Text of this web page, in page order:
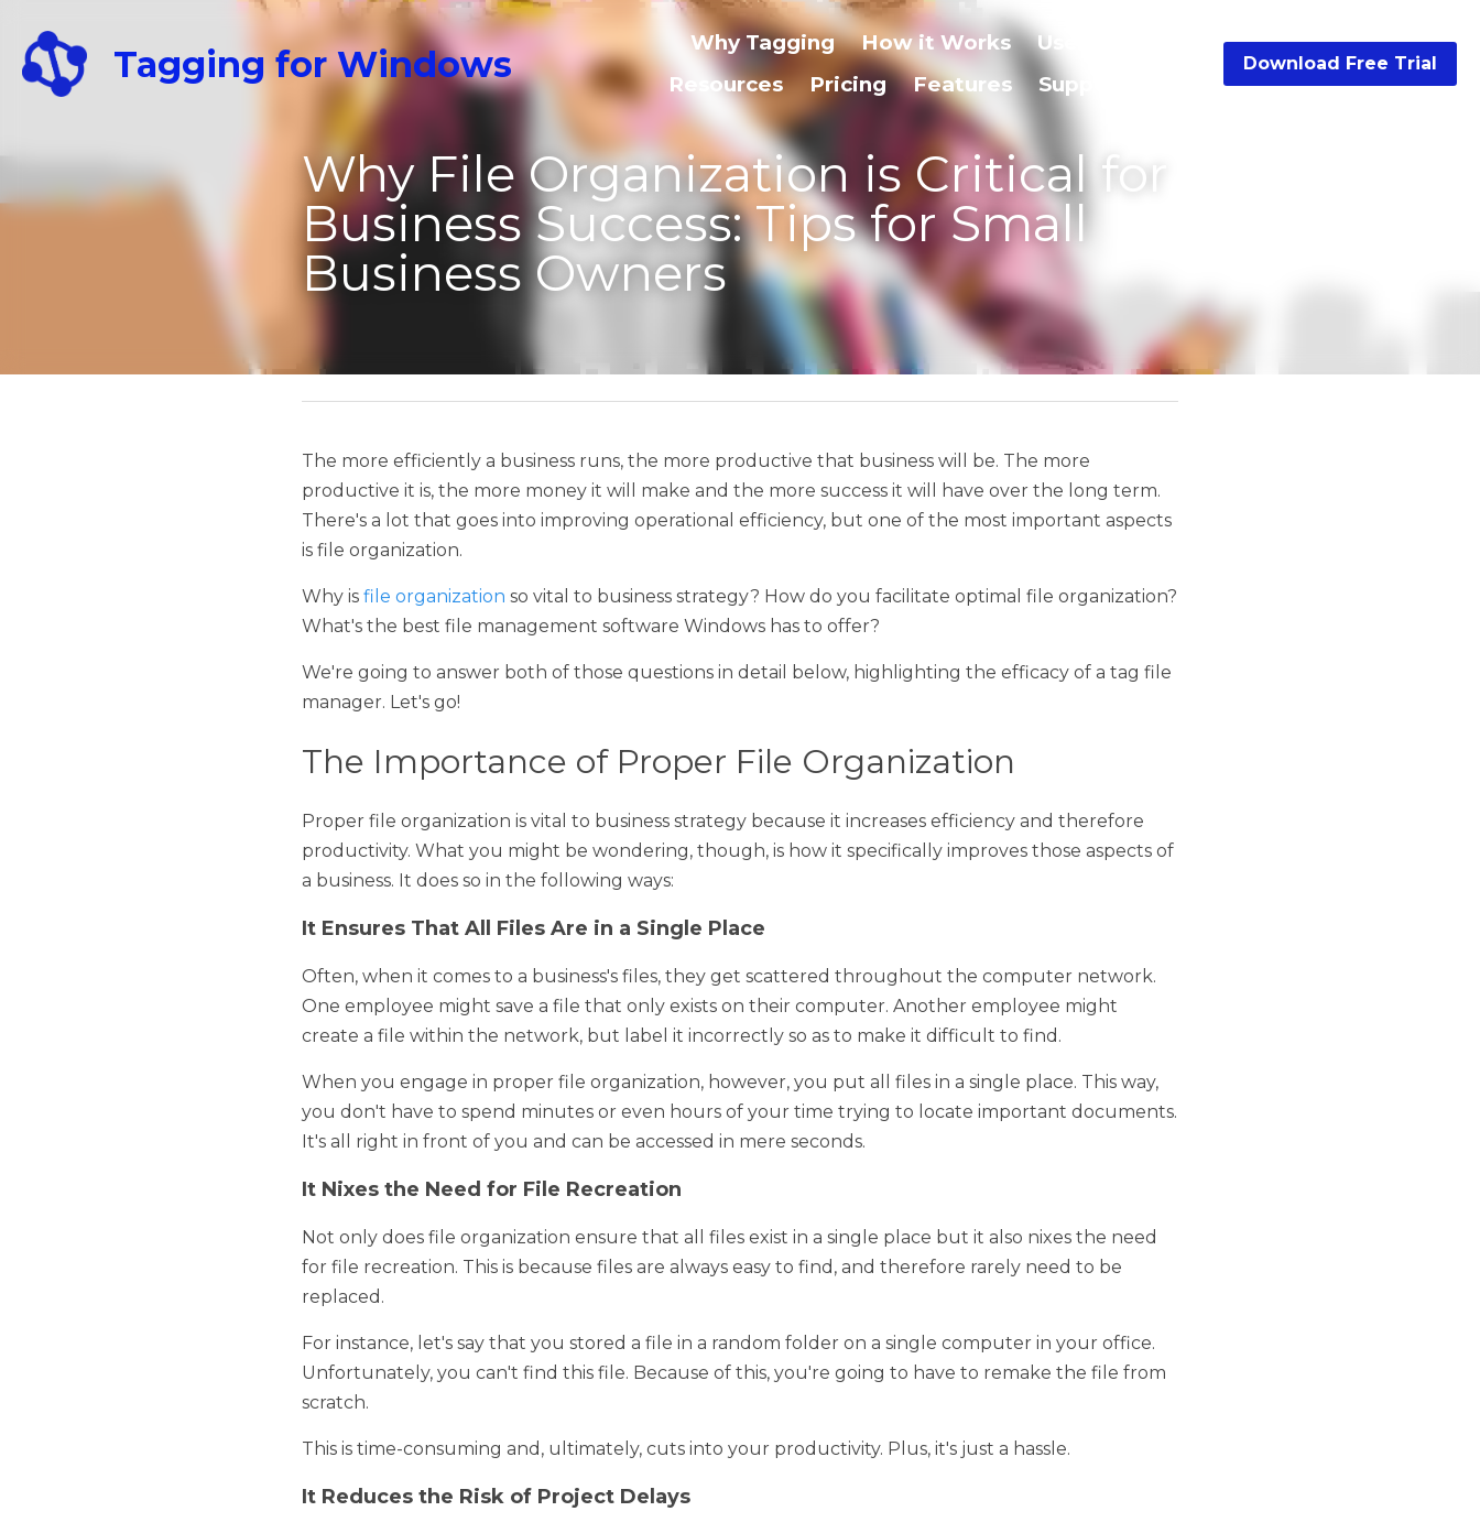
Tagging for Windows Why Tagging How it Works Use Cases Resources Download Free Trial
Why File Organization is Critical for Business
Success: Tips for Small Business Owners
April 25, 2023
more money it will make and the more success it will have over the long term. There's a lot that goes into
improving operational efficiency, but one of the most important aspects is file organization.
Why is file organization so vital to business strategy? How do you facilitate optimal file organization? What's
the best file management software Windows has to offer?
We're going to answer both of those questions in detail below, highlighting the efficacy of a tag file manager.
The Importance of Proper File Organization
What you might be wondering, though, is how it specifically improves those aspects of a business. It does so
It Ensures That All Files Are in a Single Place
employee might save a file that only exists on their computer. Another employee might create a file within the
network, but label it incorrectly so as to make it difficult to find.
have to spend minutes or even hours of your time trying to locate important documents. It's all right in front of
It Nixes the Need for File Recreation
recreation. This is because files are always easy to find, and therefore rarely need to be replaced.
For instance, let's say that you stored a file in a random folder on a single computer in your office.